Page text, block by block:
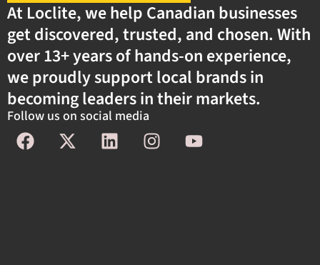
At Loclite, we help Canadian businesses
get discovered, trusted, and chosen. With
over 13+ years of hands-on experience,
we proudly support local brands in
becoming leaders in their markets.
Follow us on social media